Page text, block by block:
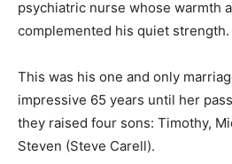
psychiatric nurse whose warmth
complemented his quiet strength.
This was his one and only
impressive 65 years until her
they raised four sons: Timothy,
Steven (Steve Carell).